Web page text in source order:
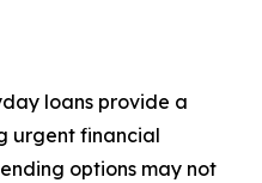
loans provide a
urgent financial
options may not